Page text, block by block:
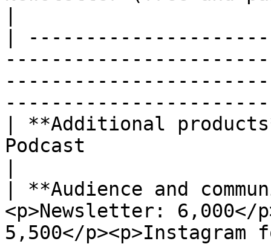
|
| **Additional
Podcast
| **Audience and
<p>Newsletter: 6,000</
5,500</